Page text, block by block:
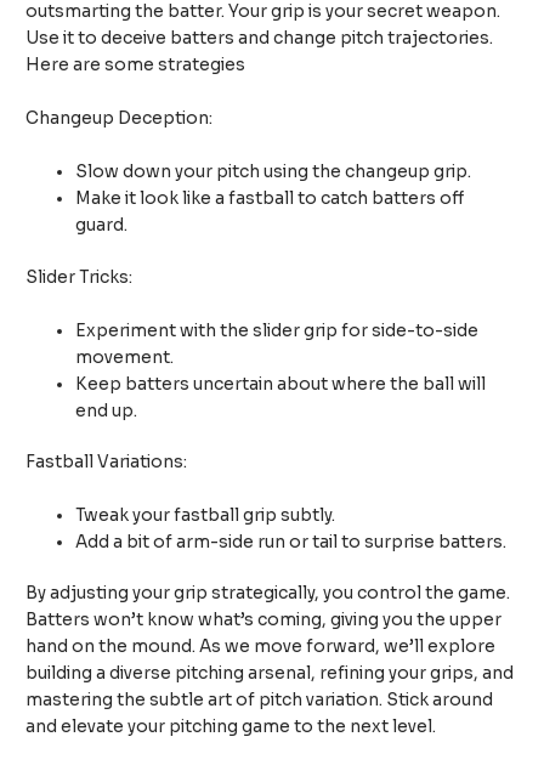
outsmarting the batter. Your grip is your secret weapon.
Use it to deceive batters and change pitch trajectories.
Here are some strategies
Changeup Deception:
Slow down your pitch using the changeup grip.
Make it look like a fastball to catch batters off
guard.
Slider Tricks:
Experiment with the slider grip for side-to-side
movement.
Keep batters uncertain about where the ball will
end up.
Fastball Variations:
Tweak your fastball grip subtly.
Add a bit of arm-side run or tail to surprise batters.
By adjusting your grip strategically, you control the game.
Batters won’t know what’s coming, giving you the upper
hand on the mound. As we move forward, we’ll explore
building a diverse pitching arsenal, refining your grips, and
mastering the subtle art of pitch variation. Stick around
and elevate your pitching game to the next level.